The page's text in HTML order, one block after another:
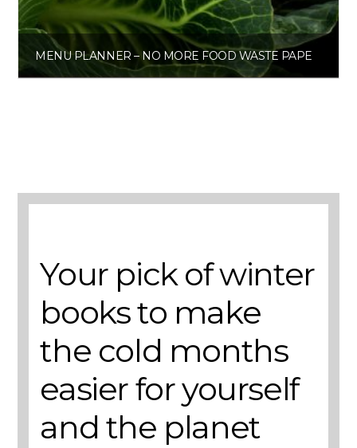
£6.00
Your pick of winter
books to make
the cold months
easier for yourself
and the planet